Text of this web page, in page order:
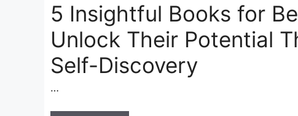
5 Insightful Books for
Unlock Their Potential
Self-Discovery
…